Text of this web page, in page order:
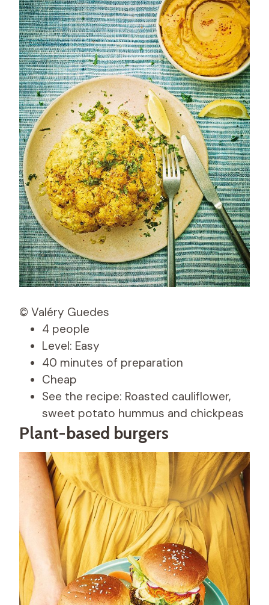
© Valéry Guedes
4 people
Level: Easy
40 minutes of preparation
Cheap
See the recipe: Roasted cauliflower,
sweet potato hummus and chickpeas
Plant-based burgers